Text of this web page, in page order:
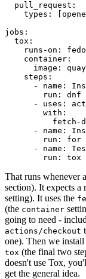
pull_request :
types : [
jobs :
tox :
runs-on :
container :
image :
steps :
-
name :
run :
dnf
-
uses :
with :
fetch-
-
name :
run :
for
-
name :
run : tox
That runs whenever
section). It expects a
setting). It uses the
(the container
going to need -
actions/checkout
one). Then we
tox (the final two
doesn't use Tox,
get the general idea.